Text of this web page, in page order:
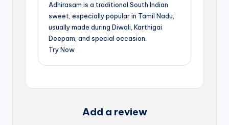
Adhirasam is a traditional South Indian
sweet, especially popular in Tamil Nadu,
usually made during Diwali, Karthigai
Deepam, and special occasion.
Try Now
Add a review